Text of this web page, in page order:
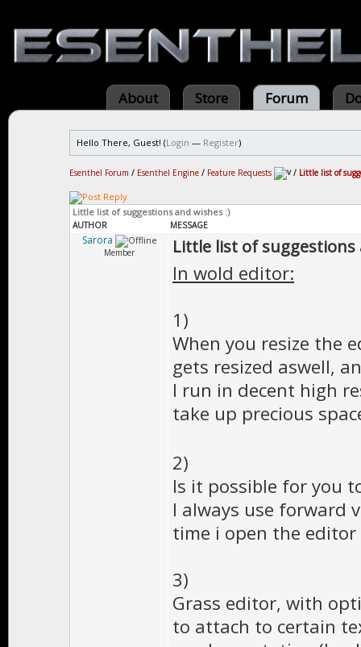
About Store Forum
Hello There, Guest! (Login — Register)
Esenthel Forum / Esenthel Engine / Feature Requests / Little list of
Little list of suggestions and wishes :)
AUTHOR MESSAGE
Sarora
Member Little list of suggestions
In wold editor:
1)
When you resize the
gets resized aswell,
I run in decent high
take up precious
2)
Is it possible for you
I always use forward
time i open the
3)
Grass editor, with
to attach to certain